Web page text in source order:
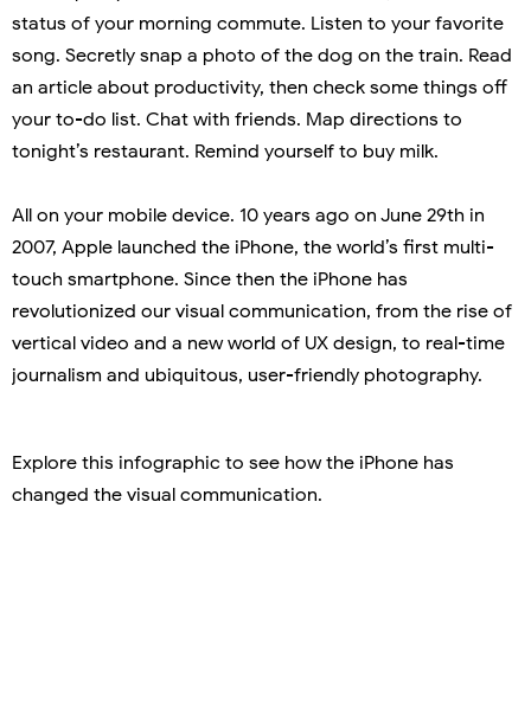
status of your morning commute. Listen to your favorite
song. Secretly snap a photo of the dog on the train. Read
an article about productivity, then check some things off
your to-do list. Chat with friends. Map directions to
tonight’s restaurant. Remind yourself to buy milk.
All on your mobile device. 10 years ago on June 29th in
2007, Apple launched the iPhone, the world’s first multi-
touch smartphone. Since then the iPhone has
revolutionized our visual communication, from the rise of
vertical video and a new world of UX design, to real-time
journalism and ubiquitous, user-friendly photography.
Explore this infographic to see how the iPhone has
changed the visual communication.